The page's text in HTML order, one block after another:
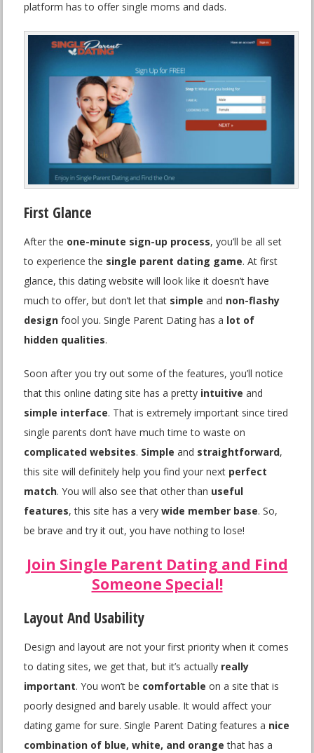
platform has to offer single moms and dads.
First Glance
After the one-minute sign-up process, you’ll be all set
to experience the single parent dating game. At first
glance, this dating website will look like it doesn’t have
much to offer, but don’t let that simple and non-flashy
design fool you. Single Parent Dating has a lot of
hidden qualities.
Soon after you try out some of the features, you’ll notice
that this online dating site has a pretty intuitive and
simple interface. That is extremely important since tired
single parents don’t have much time to waste on
complicated websites. Simple and straightforward,
this site will definitely help you find your next perfect
match. You will also see that other than useful
features, this site has a verywide member base. So,
be brave and try it out, you have nothing to lose!
Join Single Parent Dating and Find
Someone Special!
Layout And Usability
Design and layout are not your first priority when it comes
to dating sites, we get that, but it’s actually really
important. You won’t be comfortable on a site that is
poorly designed and barely usable. It would affect your
dating game for sure. Single Parent Dating features a nice
combination of blue, white, and orange that has a